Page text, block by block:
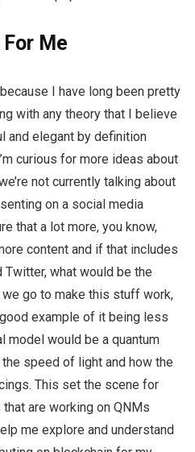
Me
I have long been pretty
with any theory that I believe
and elegant by definition
curious for more ideas about
not currently talking about
on a social media
that a lot more, you know,
content and if that includes
what would be the
go to make this stuff work,
example of it being less
model would be a quantum
speed of light and how the
This set the scene for
are working on QNMs
me explore and understand